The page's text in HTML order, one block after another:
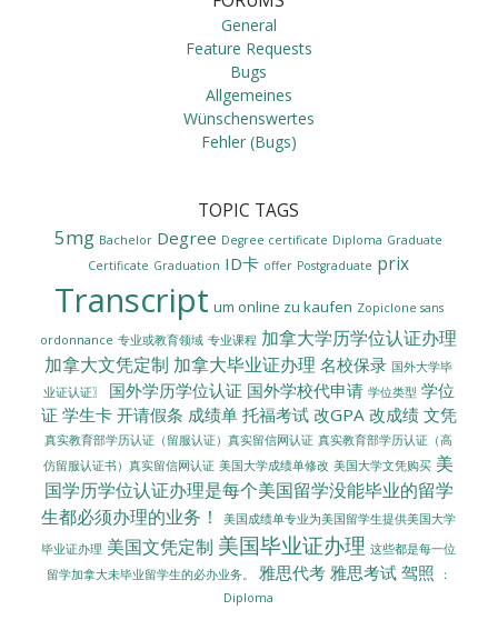
General
Feature Requests
Bugs
Allgemeines
Wünschenswertes
Fehler (Bugs)
TOPIC TAGS
5mg Bachelor Degree Degree certificate Diploma Graduate
Certificate Graduation ID卡 offer Postgraduate prix
Transcript um online zu kaufen Zopiclone sans
ordonnance 专业或教育领域 专业课程 加拿大学历学位认证办理
加拿大文凭定制 加拿大毕业证办理 名校保录 国外大学毕
业证认证〗
国外学历学位认证 国外学校代申请 学位类型 学位
证 学生卡 开请假条 成绩单 托福考试 改GPA 改成绩 文凭
真实教育部学历认证（留服认证）真实留信网认证 真实教育部学历认证（高
仿留服认证书）真实留信网认证 美国大学成绩单修改 美国大学文凭购买 美
国学历学位认证办理是每个美国留学没能毕业的留学
生都必须办理的业务！
美国成绩单专业为美国留学生提供美国大学
毕业证办理 美国文凭定制 美国毕业证办理 这些都是每一位
留学加拿大未毕业留学生的必办业务。
雅思代考 雅思考试 驾照
：
Diploma